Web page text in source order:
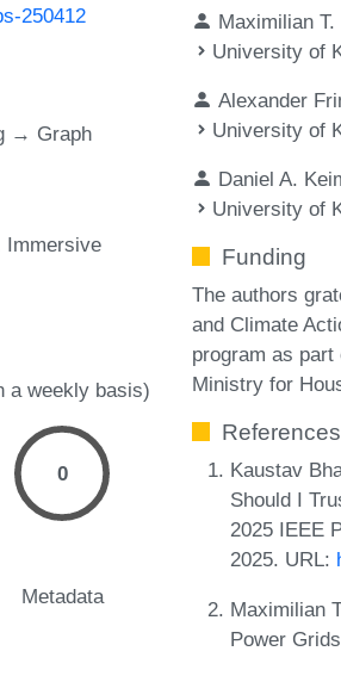
250412
→ Graph
Immersive
a weekly basis)
0
Metadata
Maximilian
University of
Alexander
University of
Daniel A.
University of
Funding
The authors
and Climate
program as
Ministry for
References
Kaustav
Should I
2025 IEEE
2025. URL:
Maximilian
Power